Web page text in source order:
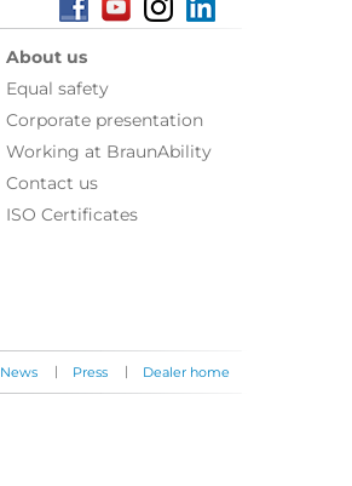
About us
Equal safety
Corporate presentation
Working at BraunAbility
Contact us
ISO Certificates
News | Press | Dealer home